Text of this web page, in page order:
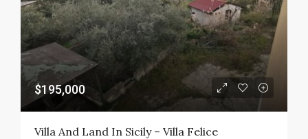
$195,000
Villa And Land In Sicily – Villa Felice